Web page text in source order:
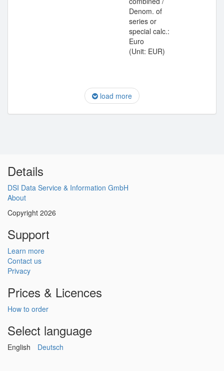
Denom. of
series or
special calc.:
Euro
(Unit: EUR)
load more
Details
DSI Data Service & Information GmbH
About
Copyright 2026
Support
Learn more
Contact us
Privacy
Prices & Licences
How to order
Select language
English Deutsch